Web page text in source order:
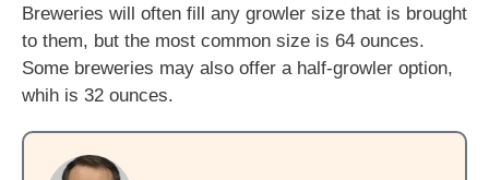
Breweries will often fill any growler size that is brought
to them, but the most common size is 64 ounces.
Some breweries may also offer a half-growler option,
whih is 32 ounces.